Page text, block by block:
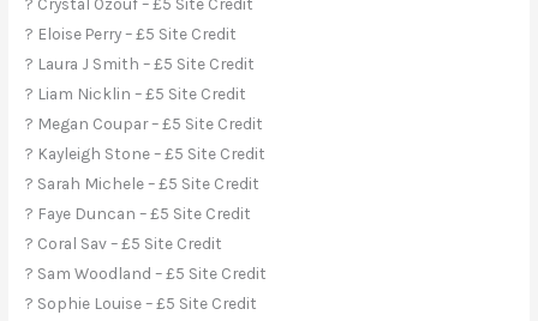
? Crystal Ozouf – £5 Site Credit
? Eloise Perry – £5 Site Credit
? Laura J Smith – £5 Site Credit
? Liam Nicklin – £5 Site Credit
? Megan Coupar – £5 Site Credit
? Kayleigh Stone – £5 Site Credit
? Sarah Michele – £5 Site Credit
? Faye Duncan – £5 Site Credit
? Coral Sav – £5 Site Credit
? Sam Woodland – £5 Site Credit
? Sophie Louise – £5 Site Credit